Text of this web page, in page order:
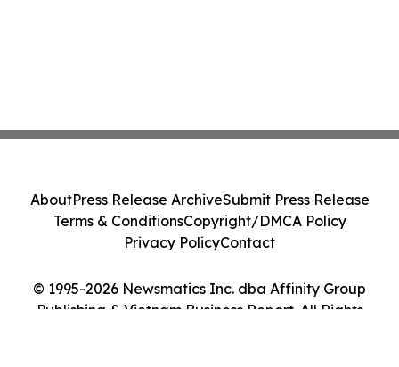
© 1995-2026 Newsmatics Inc. dba Affinity Group
Publishing & Vietnam Business Report. All Rights
AboutPress Release ArchiveSubmit Press Release
Terms & ConditionsCopyright/DMCA Policy
Privacy PolicyContact